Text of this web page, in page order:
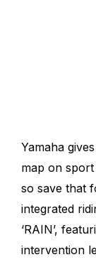
Yamaha
map on sport
so save that
integrated
‘RAIN’,
intervention